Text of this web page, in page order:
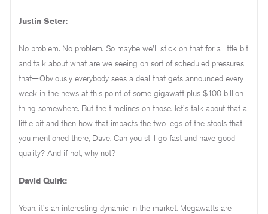
Justin Seter:
No problem. No problem. So maybe we'll stick on that for a little bit
and talk about what are we seeing on sort of scheduled pressures
that—Obviously everybody sees a deal that gets announced every
week in the news at this point of some gigawatt plus $100 billion
thing somewhere. But the timelines on those, let's talk about that a
little bit and then how that impacts the two legs of the stools that
you mentioned there, Dave. Can you still go fast and have good
quality? And if not, why not?
David Quirk:
Yeah, it's an interesting dynamic in the market. Megawatts are